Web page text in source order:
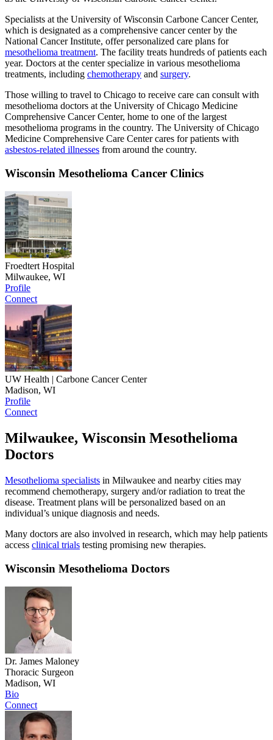
Specialists at the University of Wisconsin Carbone Cancer Center,
which is designated as a comprehensive cancer center by the
National Cancer Institute, offer personalized care plans for
mesothelioma treatment. The facility treats hundreds of patients each
year. Doctors at the center specialize in various mesothelioma
treatments, including chemotherapy and surgery.
Those willing to travel to Chicago to receive care can consult with
mesothelioma doctors at the University of Chicago Medicine
Comprehensive Cancer Center, home to one of the largest
mesothelioma programs in the country. The University of Chicago
Medicine Comprehensive Care Center cares for patients with
asbestos-related illnesses from around the country.
Wisconsin Mesothelioma Cancer Clinics
Froedtert Hospital
Milwaukee, WI
Profile
Connect
UW Health | Carbone Cancer Center
Madison, WI
Profile
Connect
Milwaukee, Wisconsin Mesothelioma
Doctors
Mesothelioma specialists in Milwaukee and nearby cities may
recommend chemotherapy, surgery and/or radiation to treat the
disease. Treatment plans will be personalized based on an
individual’s unique diagnosis and needs.
Many doctors are also involved in research, which may help patients
access clinical trials testing promising new therapies.
Wisconsin Mesothelioma Doctors
Dr. James Maloney
Thoracic Surgeon
Madison, WI
Bio
Connect